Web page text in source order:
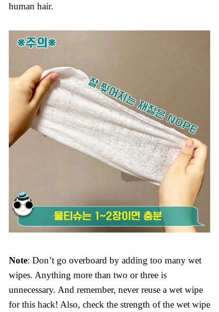
human hair.
Note: Don’t go overboard by adding too many wet
wipes. Anything more than two or three is
unnecessary. And remember, never reuse a wet wipe
for this hack! Also, check the strength of the wet wipe